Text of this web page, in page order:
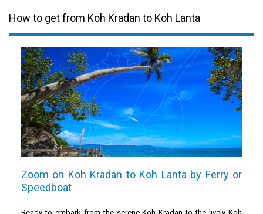
How to get from Koh Kradan to Koh Lanta
Zoom on Koh Kradan to Koh Lanta by Ferry or
Speedboat